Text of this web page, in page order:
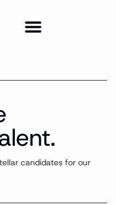
candidates for our